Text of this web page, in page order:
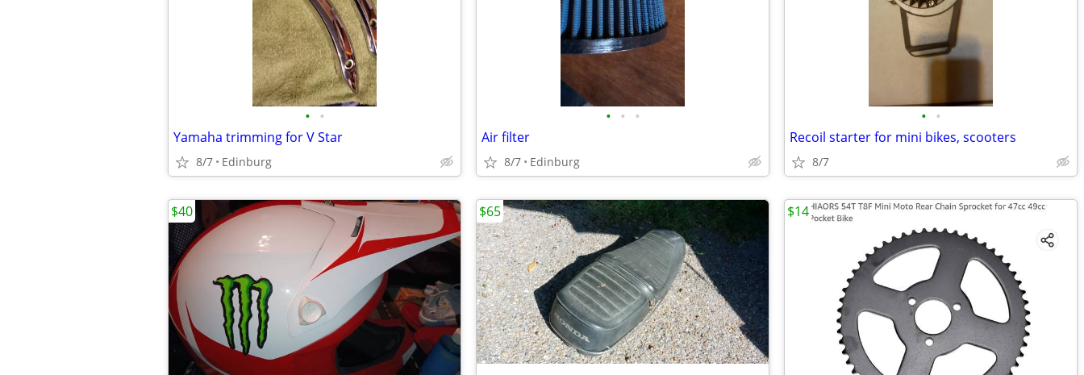
• •
Yamaha trimming for V Star
8/7 Edinburg
• • •
Air filter
8/7 Edinburg
• •
Recoil starter for mini bikes, scooters
8/7
$40 $65 $14